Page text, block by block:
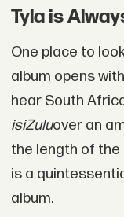
Tyla is
One place to
album opens
hear South
isiZuluover an
the length of
is a
album.